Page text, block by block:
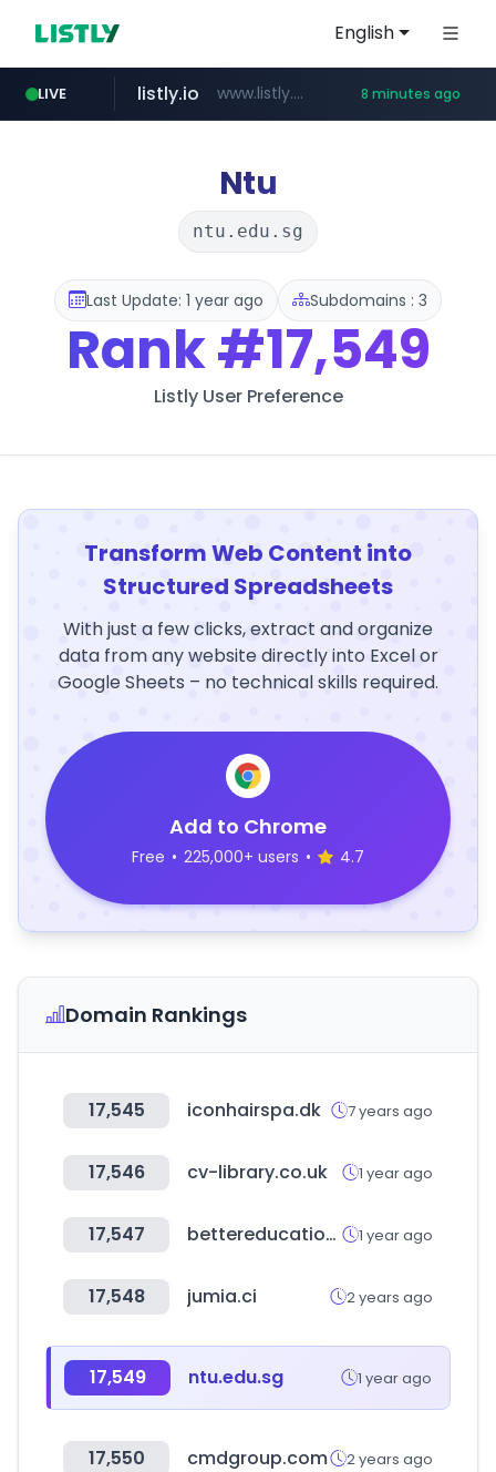
English
LIVE
temu.com www.temu.com/******************
listly.io www.listly.io/****** 8 minutes ago
oddalerts.com www.oddalerts.com
Ntu
ntu.edu.sg
Last Update: 1 year ago Subdomains : 3
Rank#17,549
Listly User Preference
Transform Web Content into
Structured Spreadsheets
With just a few clicks, extract and organize
data from any website directly into Excel or
Google Sheets – no technical skills required.
Add to Chrome
Free • 225,000+ users • 4.7
Domain Rankings
17,545 iconhairspa.dk 7 years ago
17,546 cv-library.co.uk 1 year ago
17,547 bettereducation.com.au 1 year ago
17,548 jumia.ci 2 years ago
17,549 ntu.edu.sg 1 year ago
17,550 cmdgroup.com 2 years ago